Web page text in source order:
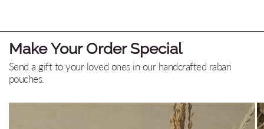
Make Your Order Special
Send a gift to your loved ones in our handcrafted rabari
pouches.